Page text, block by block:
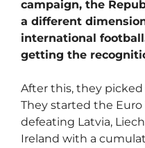
campaign, the
a different
international
getting the
After this, they
They started the Euro
defeating Latvia,
Ireland with a